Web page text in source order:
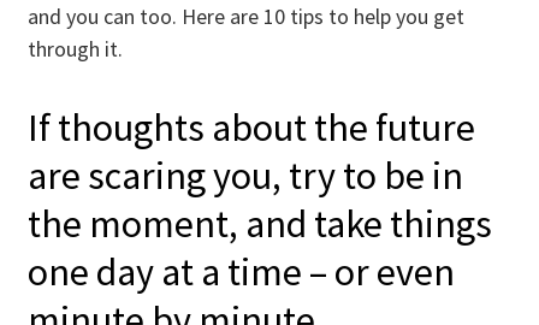
and you can too. Here are 10 tips to help you get
through it.
If thoughts about the future
are scaring you, try to be in
the moment, and take things
one day at a time – or even